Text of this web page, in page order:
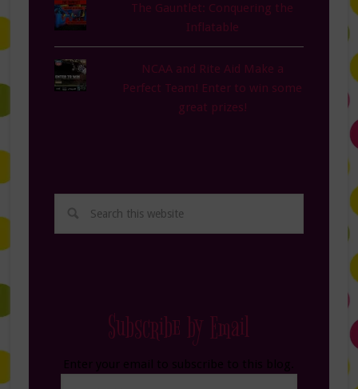
The Gauntlet: Conquering the
Inflatable
NCAA and Rite Aid Make a
Perfect Team! Enter to win some
great prizes!
Subscribe by Email